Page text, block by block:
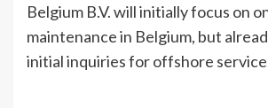
Belgium B.V. will initially focus on
maintenance in Belgium, but
initial inquiries for offshore